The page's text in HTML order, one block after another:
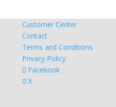
Customer Center
Contact
Terms and Conditions
Privacy Policy
Facebook
X